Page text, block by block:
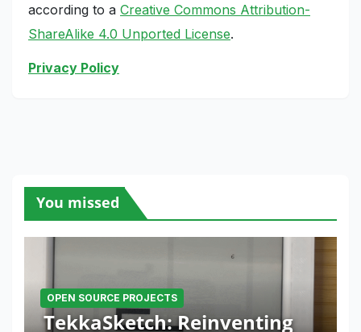
according to a Creative Commons Attribution-
ShareAlike 4.0 Unported License.
Privacy Policy
You missed
OPEN SOURCE PROJECTS
TekkaSketch: Reinventing